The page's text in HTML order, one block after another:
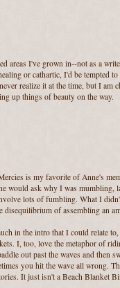
areas I've grown in--not as a
or cathartic, I'd be tempted
realize it at the time, but I am
up things of beauty on the way.
is my favorite of Anne's
would ask why I was mumbling,
lots of fumbling. What I
disequilibrium of assembling an
in the intro that I could relate
I, too, love the metaphor of
out past the waves and then
you hit the wave all wrong.
It just isn't a Beach Blanket